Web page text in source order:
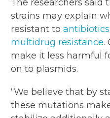
The researchers said
strains may explain
resistant to
multidrug resistance.
make it less harmful
on to plasmids.
“We believe that by
these mutations